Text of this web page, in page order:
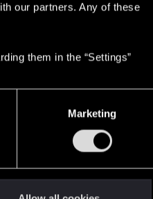
our partners. Any of these
them in the “Settings”
Marketing